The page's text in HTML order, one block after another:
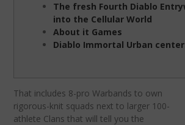
The fresh Fourth Diablo
into the Cellular World
About it Games
Diablo Immortal Urban
That includes 8-pro Warbands to own
rigorous-knit squads next to larger 100-
athlete Clans that will tell you the